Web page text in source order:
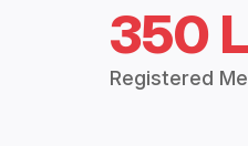
350
Registered